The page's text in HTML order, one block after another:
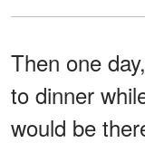
Then one
to dinner
would be